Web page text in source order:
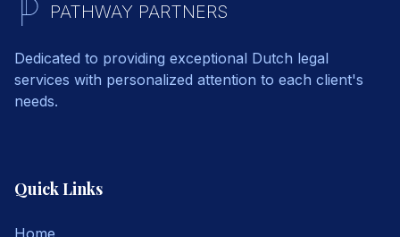
PATHWAY PARTNERS
Dedicated to providing exceptional Dutch legal
services with personalized attention to each client's
needs.
Quick Links
Home